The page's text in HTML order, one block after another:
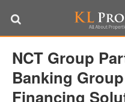
NCT Group
Banking
Financing